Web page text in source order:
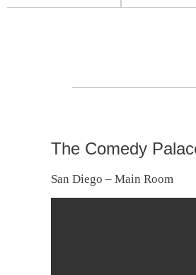
The Comedy
San Diego – Main Room